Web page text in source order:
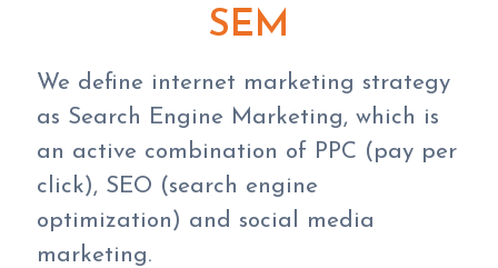
SEM
We define internet marketing strategy
as Search Engine Marketing, which is
an active combination of PPC (pay per
click), SEO (search engine
optimization) and social media
marketing.